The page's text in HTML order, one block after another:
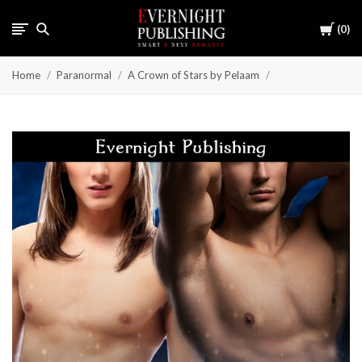
Cart
0
Home Paranormal A Crown of Stars by Pelaam